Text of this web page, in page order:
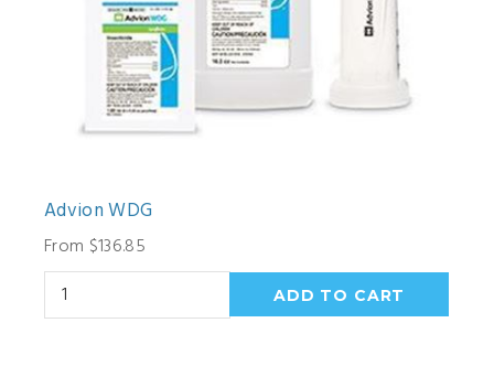
Advion WDG
From $136.85